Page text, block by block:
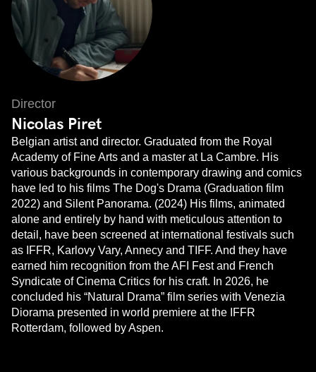
Director
Nicolas Piret
Belgian artist and director. Graduated from the Royal
Academy of Fine Arts and a master at La Cambre. His
various backgrounds in contemporary drawing and comics
have led to his films The Dog's Drama (Graduation film
2022) and Silent Panorama. (2024) His films, animated
alone and entirely by hand with meticulous attention to
detail, have been screened at international festivals such
as IFFR, Karlovy Vary, Annecy and TIFF. And they have
earned him recognition from the AFI Fest and French
Syndicate of Cinema Critics for his craft. In 2026, he
concluded his “Natural Drama” film series with Venezia
Diorama presented in world premiere at the IFFR
Rotterdam, followed by Aspen.